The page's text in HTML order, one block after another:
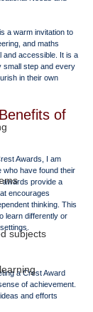
subjects
a warm invitation to
and maths
and accessible. It is a
small step and every
in their own
of
Awards, I am
who have found their
awards provide a
encourages
thinking. This
learn differently or
a Crest Award
of achievement.
and efforts